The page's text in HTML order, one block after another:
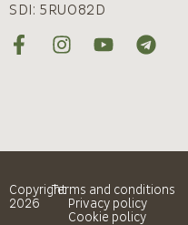
SDI: 5RUO82D
Copyright
2026
Terms and conditions
Privacy policy
Cookie policy